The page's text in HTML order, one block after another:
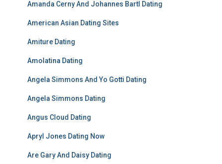
Amanda Cerny And Johannes Bartl Dating
American Asian Dating Sites
Amiture Dating
Amolatina Dating
Angela Simmons And Yo Gotti Dating
Angela Simmons Dating
Angus Cloud Dating
Apryl Jones Dating Now
Are Gary And Daisy Dating